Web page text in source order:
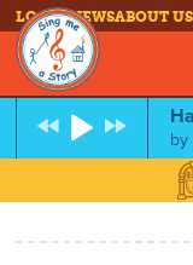
LOG INNEWSABOUT US
by